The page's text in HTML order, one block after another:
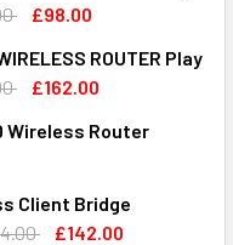
£98.00
- BELKIN ROUTER
OF F7D2301QAZ -
ROUTER Play
£162.00
- BELKIN ROUTER/
OF F7D4302DE - BELKIN
Wireless Router
EXTREME ALTITUDE 4710
15751 - EXTREME
Client Bridge
£142.00